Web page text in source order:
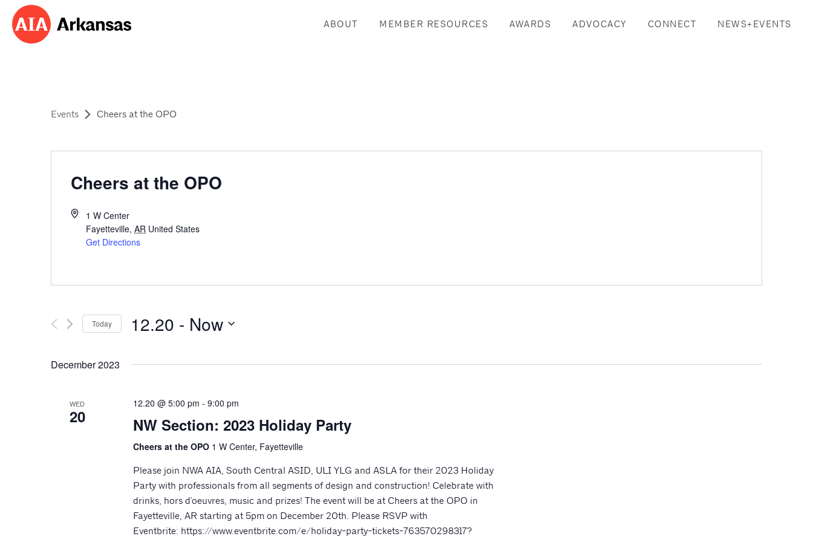
ABOUT MEMBER RESOURCES AWARDS ADVOCACY CONNECT NEWS+EVENTS
Events Cheers at the OPO
Cheers at the OPO
1 W Center
Fayetteville, AR United States
Get Directions
Today 12.20 - Now
December 2023
WED
20
12.20 @ 5:00 pm - 9:00 pm
NW Section: 2023 Holiday Party
Cheers at the OPO 1 W Center, Fayetteville
Please join NWA AIA, South Central ASID, ULI YLG and ASLA for their 2023 Holiday
Party with professionals from all segments of design and construction! Celebrate with
drinks, hors d'oeuvres, music and prizes! The event will be at Cheers at the OPO in
Fayetteville, AR starting at 5pm on December 20th. Please RSVP with
Eventbrite: https://www.eventbrite.com/e/holiday-party-tickets-763570298317?